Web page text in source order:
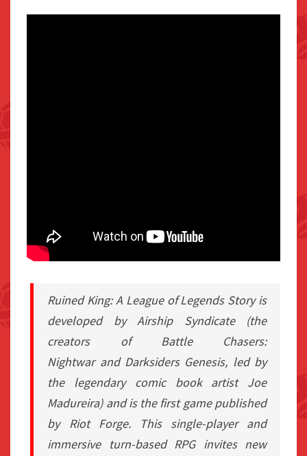
Ruined King: A League of Legends Storyis
developed by Airship Syndicate (the
creators of Battle Chasers:
Nightwarand Darksiders Genesis, led by
the legendary comic book artist Joe
Madureira) and is the first game published
by Riot Forge. This single-player and
immersive turn-based RPG invites new